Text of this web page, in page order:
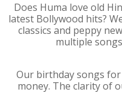
Does Huma love old
latest Bollywood hits?
classics and peppy
multiple
Our birthday songs
money. The clarity of